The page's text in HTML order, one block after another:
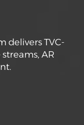
delivers TVC-
AR